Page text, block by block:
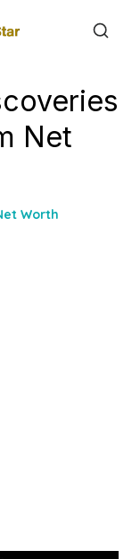
Net
Worth